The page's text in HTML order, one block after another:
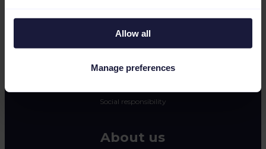
Allow all
Manage preferences
Newsletter
Tech blog
Success stories
Social responsibility
About us